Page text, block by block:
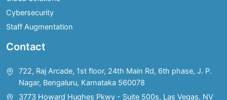
Cybersecurity
Staff Augmentation
Contact
722, Raj Arcade, 1st floor, 24th Main Rd, 6th phase, J. P.
Nagar, Bengaluru, Karnataka 560078
3773 Howard Hughes Pkwy - Suite 500s, Las Vegas, NV